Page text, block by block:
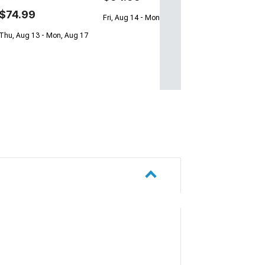
$74.99
Thu, Aug 13 - Mon, Aug 17
Fri, Aug 14 - Mon, Aug 17